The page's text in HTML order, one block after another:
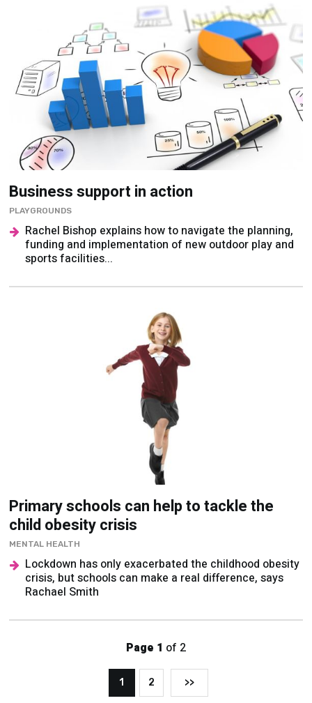
Business support in action
Rachel Bishop explains how to navigate the planning,
funding and implementation of new outdoor play and
sports facilities...
Primary schools can help to tackle the
MENTAL HEALTH
Lockdown has only exacerbated the childhood obesity
crisis, but schools can make a real difference, says
Rachael Smith
2 >>